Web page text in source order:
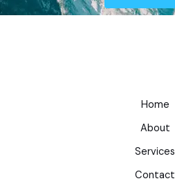
Home
About
Services
Contact